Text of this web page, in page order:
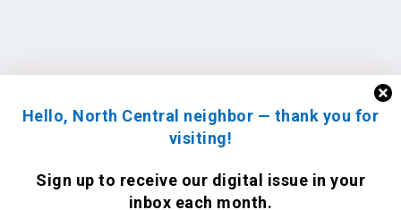
Hello, North Central neighbor — thank you for
visiting!
Sign up to receive our digital issue in your
inbox each month.